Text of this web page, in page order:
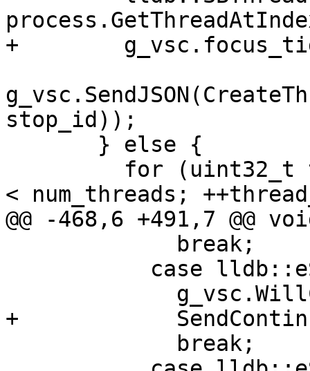
+
stop_id));
< num_threads;
@@ -468,6 +491,7 @@
+